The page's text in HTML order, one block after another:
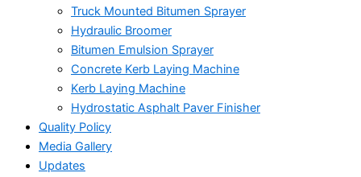
Truck Mounted Bitumen Sprayer
Hydraulic Broomer
Bitumen Emulsion Sprayer
Concrete Kerb Laying Machine
Kerb Laying Machine
Hydrostatic Asphalt Paver Finisher
Quality Policy
Media Gallery
Updates